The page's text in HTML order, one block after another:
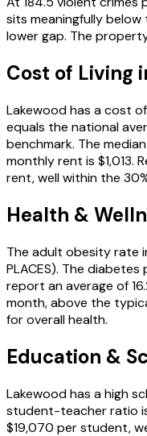
sits meaningfully
lower gap. The
Cost of Living
Lakewood has a cost
equals the national
benchmark. The
monthly rent is $1,013.
rent, well within the
Health &
The adult obesity rate
PLACES). The
report an average of
month, above the
for overall health.
Education &
Lakewood has a high
student-teacher ratio
$19,070 per student,